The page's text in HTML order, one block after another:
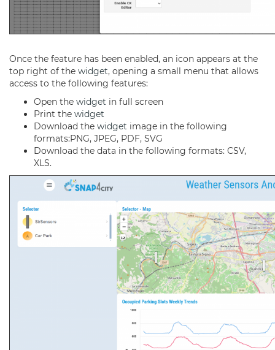
Once the feature has been enabled, an icon appears at the
top right of the widget, opening a small menu that allows
access to the following features:
Open the widget in full screen
Print the widget
Download the widget image in the following
formats:PNG, JPEG, PDF, SVG
Download the data in the following formats: CSV,
XLS.